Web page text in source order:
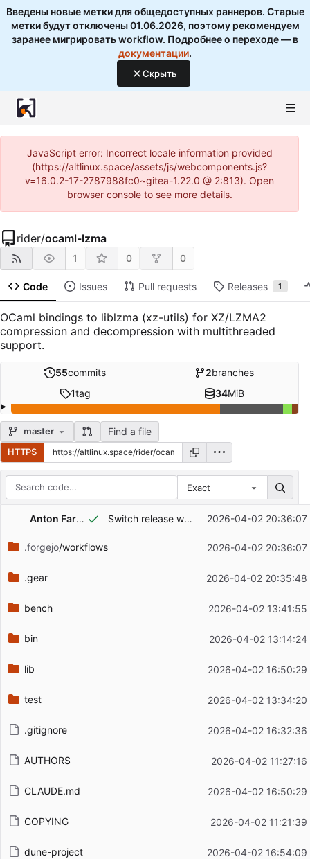
Введены новые метки для общедоступных раннеров. Старые
метки будут отключены 01.06.2026, поэтому рекомендуем
заранее мигрировать workflow. Подробнее о переходе — в
документации.
Скрыть
JavaScript error: Incorrect locale information provided
(https://altlinux.space/assets/js/webcomponents.js?
v=16.0.2-17-2787988fc0~gitea-1.22.0 @ 2:813). Open
browser console to see more details.
rider/ocaml-lzma
1 0 0
Code Issues Pull requests Releases 1
OCaml bindings to liblzma (xz-utils) for XZ/LZMA2
compression and decompression with multithreaded
support.
55commits 2branches
1tag 34MiB
master Find a file
HTTPS
Exact
Filename
Latest commit message
Anton Farygin Switch release workflow to actions/forgejo-release@v2 2026-04-02 20:36:07
.forgejo/workflows 2026-04-02 20:36:07
.gear 2026-04-02 20:35:48
bench 2026-04-02
bin 2026-04-02
lib 2026-04-02
test 2026-04-02
.gitignore 2026-04-02
AUTHORS 2026-04-02
CLAUDE.md 2026-04-02
COPYING 2026-04-02
dune-project 2026-04-02 16:54:09